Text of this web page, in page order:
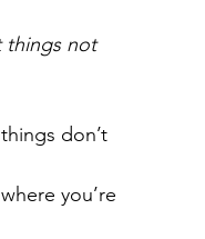
things not
don’t
you’re